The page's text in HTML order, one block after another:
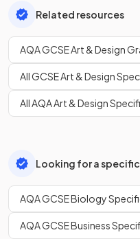
Related resources
AQA GCSE Art & Design
All GCSE Art & Design
All AQA Art & Design
Looking for a
AQA GCSE Biology
AQA GCSE Business